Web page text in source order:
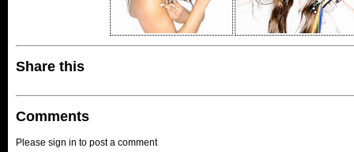
Share this
Comments
Please sign in to post a comment